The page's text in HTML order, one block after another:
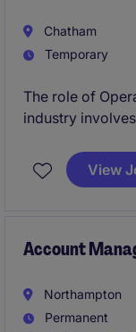
Chatham
Temporary
The role of
industry
and efficient
based in
View
Account
Northampton
Permanent